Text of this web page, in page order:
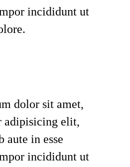
incididunt ut
dolor sit amet,
adipisicing elit,
aute in esse
incididunt ut